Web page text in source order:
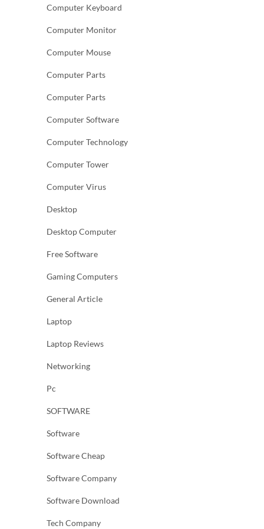
Computer Keyboard
Computer Monitor
Computer Mouse
Computer Parts
Computer Parts
Computer Software
Computer Technology
Computer Tower
Computer Virus
Desktop
Desktop Computer
Free Software
Gaming Computers
General Article
Laptop
Laptop Reviews
Networking
Pc
SOFTWARE
Software
Software Cheap
Software Company
Software Download
Tech Company